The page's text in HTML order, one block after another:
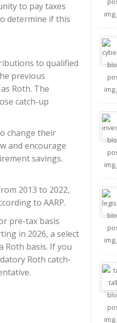
to pay taxes
determine if this
to qualified
previous
Roth. The
catch-up
change their
and encourage
savings.
2013 to 2022,
to AARP.
pre-tax basis
in 2026, a select
basis. If you
Roth catch-